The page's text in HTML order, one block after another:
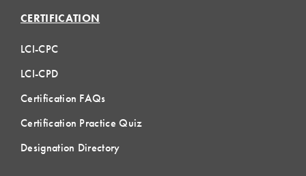
CERTIFICATION
LCI-CPC
LCI-CPD
Certification FAQs
Certification Practice Quiz
Designation Directory